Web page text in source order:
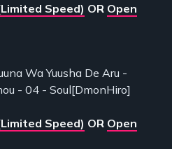
Speed) OR Open
Wa Yuusha De Aru -
- 04 - Soul[DmonHiro]
Speed) OR Open